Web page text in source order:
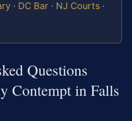
· DC Bar · NJ Courts ·
Questions
Contempt in Falls